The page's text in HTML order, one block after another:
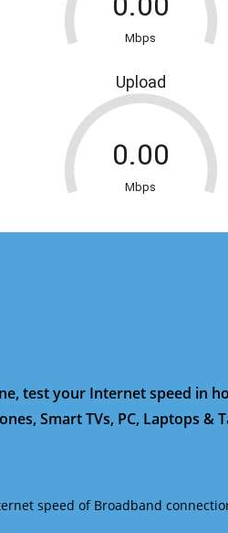
test your Internet speed in
Smart TVs, PC, Laptops &
speed of Broadband